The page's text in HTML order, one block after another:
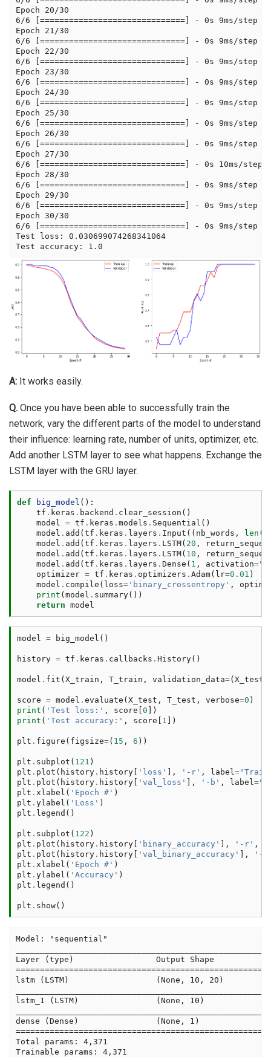
Epoch 20/30
6/6 [==============================] - 0s
Epoch 21/30
6/6 [==============================] - 0s
Epoch 22/30
6/6 [==============================] - 0s
Epoch 23/30
6/6 [==============================] - 0s
Epoch 24/30
6/6 [==============================] - 0s
Epoch 25/30
6/6 [==============================] - 0s
Epoch 26/30
6/6 [==============================] - 0s
Epoch 27/30
6/6 [==============================] - 0s
Epoch 28/30
6/6 [==============================] - 0s
Epoch 29/30
6/6 [==============================] - 0s
Epoch 30/30
6/6 [==============================] - 0s
Test loss: 0.030699074268341064
A: It works easily.
Q. Once you have been able to successfully train the
network, vary the different parts of the model to understand
their influence: learning rate, number of units, optimizer, etc.
Add another LSTM layer to see what happens. Exchange the
LSTM layer with the GRU layer.
def big_model ():
tf . keras . backend . clear_session ()
model
= tf . keras . models . Sequential ()
model . add (tf . keras . layers . Input (( nb_words , len (
model . add (tf . keras . layers . LSTM( 20 ,
model . add (tf . keras . layers . LSTM( 10 ,
model . add (tf . keras . layers . Dense ( 1 , activation=
optimizer = tf . keras . optimizers . Adam( lr=0.01 )
model . compile ( loss= 'binary_crossentropy' ,
print (model . summary())
return model
model = big_model ()
history = tf . keras . callbacks . History()
model . fit (X_train , T_train , validation_data=(X_test
score = model . evaluate (X_test , T_test , verbose=0 )
print ( 'Test loss:' , score [0 ])
print ( 'Test accuracy:' , score [ 1 ])
plt . figure ( figsize=( 15 , 6 ))
plt . subplot ( 121 )
plt . plot ( history . history [ 'loss' ], '-r' , label =
plt . plot ( history . history [ 'val_loss' ], '-b' , label =
plt . xlabel ( 'Epoch #' )
plt . ylabel ( 'Loss' )
plt . legend ()
plt . subplot ( 122 )
plt . plot ( history . history [ 'binary_accuracy' ], '-r' ,
plt . plot ( history . history [ 'val_binary_accuracy' ],
'-
plt . xlabel ( 'Epoch #' )
plt . ylabel ( 'Accuracy' )
plt . legend ()
plt . show()
Model: "sequential"
Layer (type)                 Output Shape
lstm (LSTM)                  (None, 10, 20)
lstm_1 (LSTM)                (None, 10)
dense (Dense)                (None, 1)
Total params: 4,371
Trainable params: 4,371